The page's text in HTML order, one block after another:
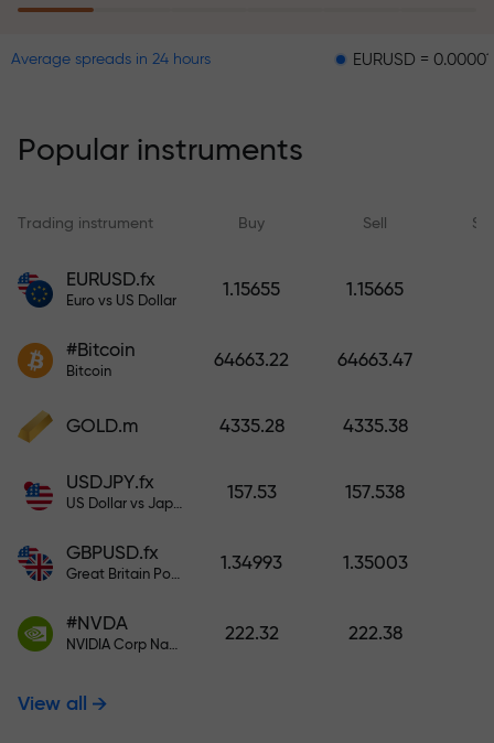
within 6 months. Trade with peace
Deposit funds and receive a bonus
1,000 times larger than your
larger the deposit, the higher the
multiplier.
Average spreads in 24 hours EURUSD = 0.00001
Popular instruments
Trading instrument Buy Sell
EURUSD.fx
Euro vs US Dollar
1.15655 1.15665
#Bitcoin
Bitcoin
64663.22 64663.47
GOLD.m 4335.28 4335.38
USDJPY.fx
US Dollar vs Japanese Yen
157.53 157.538
GBPUSD.fx
Great Britain Pound vs US Dollar
1.34993 1.35003
#NVDA
NVIDIA Corp Nasdaq Stock Exchange (Nasdaq) USD
222.32 222.38
View all